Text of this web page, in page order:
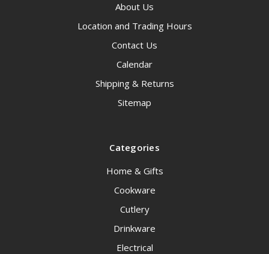
About Us
Location and Trading Hours
Contact Us
Calendar
Shipping & Returns
Sitemap
Categories
Home & Gifts
Cookware
Cutlery
Drinkware
Electrical